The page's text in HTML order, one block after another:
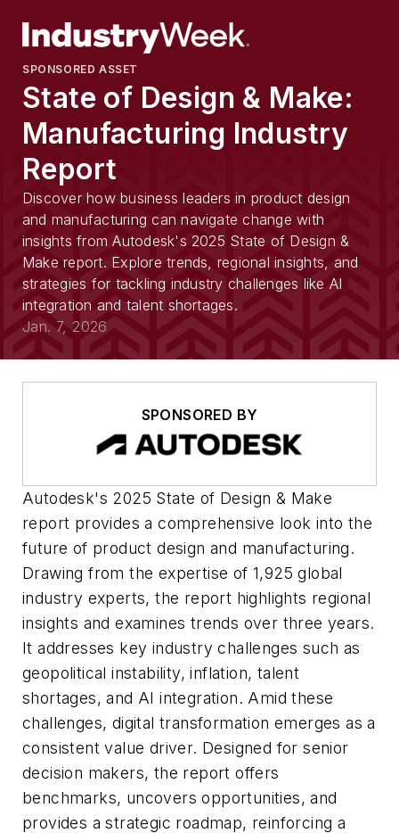
SPONSORED ASSET
State of Design & Make:
Manufacturing Industry
Report
Discover how business leaders in product design
and manufacturing can navigate change with
insights from Autodesk's 2025 State of Design &
Make report. Explore trends, regional insights, and
strategies for tackling industry challenges like AI
integration and talent shortages.
Jan. 7, 2026
SPONSORED BY
Autodesk's 2025 State of Design & Make
report provides a comprehensive look into the
future of product design and manufacturing.
Drawing from the expertise of 1,925 global
industry experts, the report highlights regional
insights and examines trends over three years.
It addresses key industry challenges such as
geopolitical instability, inflation, talent
shortages, and AI integration. Amid these
challenges, digital transformation emerges as a
consistent value driver. Designed for senior
decision makers, the report offers
benchmarks, uncovers opportunities, and
provides a strategic roadmap, reinforcing a